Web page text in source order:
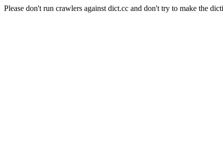
Please don't run crawlers against dict.cc and don't try to make the